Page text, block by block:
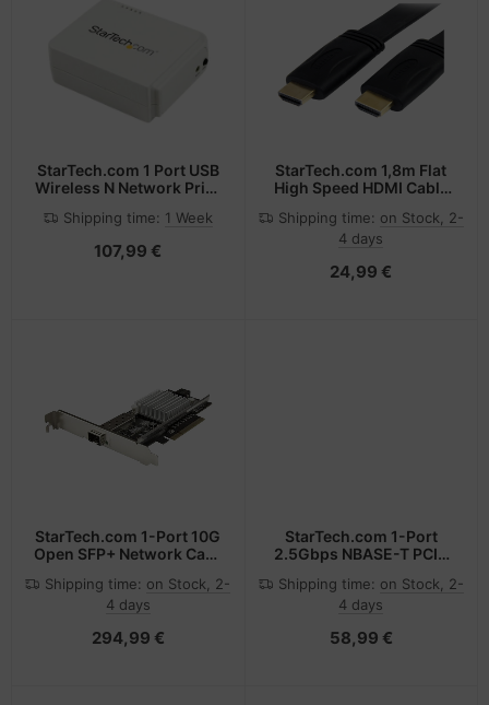
StarTech.com 1 Port USB
Wireless N Network Print
Ethernet Port - 802.11
Shipping time: 1 Week
107,99 €
StarTech.com 1,8m Flat
High Speed HDMI Cable
4k x 2k HDMI Cable -
HDMI to HDMI M/M~6 ft
Cable with Ethernet -
Shipping time: on Stock, 2-
4 days
24,99 €
StarTech.com 1-Port 10G
Open SFP+ Network Card
MM/SM
Shipping time: on Stock, 2-
4 days
294,99 €
StarTech.com 1-Port
2.5Gbps NBASE-T PCIe
I225-V, Single-Port
Computer Network Card,
NIC, PCI Express Server
Shipping time: on Stock, 2-
4 days
58,99 €